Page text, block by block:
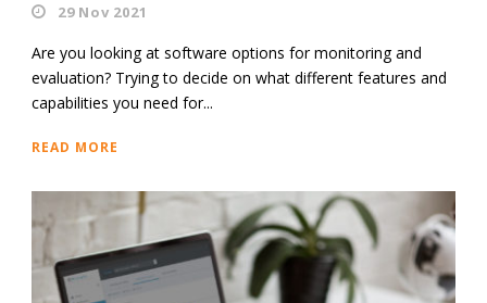
29 Nov 2021
Are you looking at software options for monitoring and
evaluation? Trying to decide on what different features and
capabilities you need for...
READ MORE